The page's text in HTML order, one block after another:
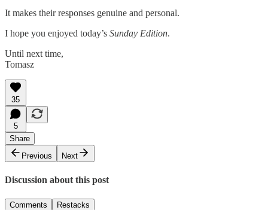
It makes their responses genuine and personal.
I hope you enjoyed today’s Sunday Edition.
Until next time,
Tomasz
35
5
Share
Previous
Next
Discussion about this post
Comments Restacks